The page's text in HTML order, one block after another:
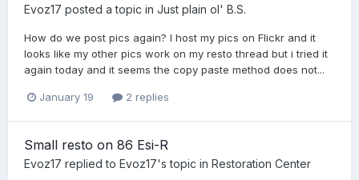
Evoz17 posted a topic in Just plain ol' B.S.
How do we post pics again? I host my pics on Flickr and it
looks like my other pics work on my resto thread but i tried it
again today and it seems the copy paste method does not...
January 19 2 replies
Small resto on 86 Esi-R
Evoz17 replied to Evoz17's topic in Restoration Center